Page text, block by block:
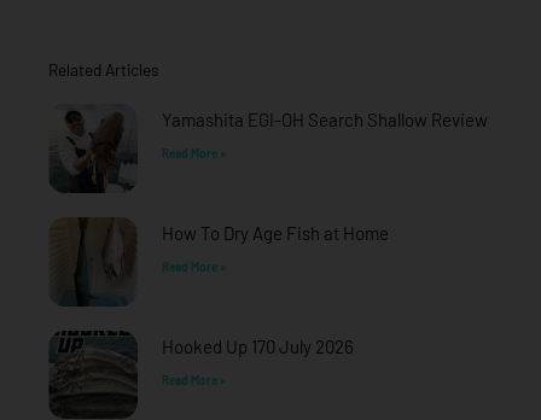
k
f
a
Related Articles
Yamashita EGI-OH Search Shallow Review
Read More »
How To Dry Age Fish at Home
Read More »
Hooked Up 170 July 2026
Read More »